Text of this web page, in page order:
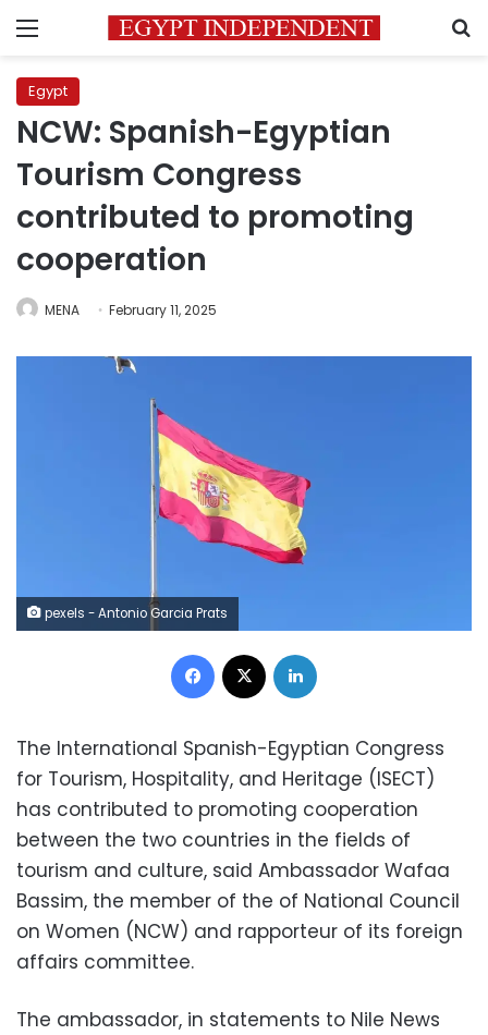
Menu
Egypt
NCW: Spanish-Egyptian
Tourism Congress
contributed to promoting
cooperation
MENA February 11, 2025
pexels - Antonio Garcia Prats
Facebook
The International Spanish-Egyptian Congress
for Tourism, Hospitality, and Heritage (ISECT)
has contributed to promoting cooperation
between the two countries in the fields of
tourism and culture, said Ambassador Wafaa
Bassim, the member of the of National Council
on Women (NCW) and rapporteur of its foreign
affairs committee.
The ambassador, in statements to Nile News